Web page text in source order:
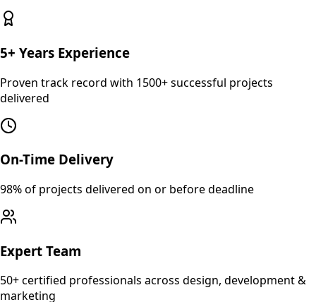
5+ Years Experience
Proven track record with 1500+ successful projects
delivered
On-Time Delivery
98% of projects delivered on or before deadline
Expert Team
50+ certified professionals across design, development &
marketing